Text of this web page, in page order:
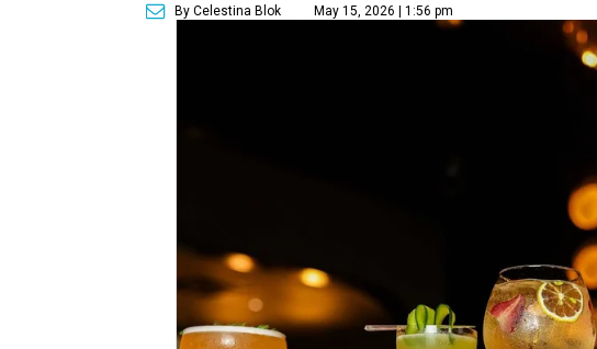
By Celestina Blok May 15, 2026 | 1:56 pm